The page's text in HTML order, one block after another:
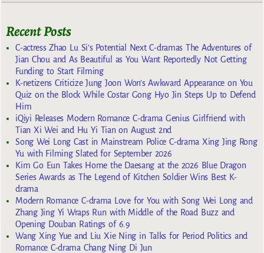
Recent Posts
C-actress Zhao Lu Si’s Potential Next C-dramas The Adventures of
Jian Chou and As Beautiful as You Want Reportedly Not Getting
Funding to Start Filming
K-netizens Criticize Jung Joon Won’s Awkward Appearance on You
Quiz on the Block While Costar Gong Hyo Jin Steps Up to Defend
Him
iQiyi Releases Modern Romance C-drama Genius Girlfriend with
Tian Xi Wei and Hu Yi Tian on August 2nd
Song Wei Long Cast in Mainstream Police C-drama Xing Jing Rong
Yu with Filming Slated for September 2026
Kim Go Eun Takes Home the Daesang at the 2026 Blue Dragon
Series Awards as The Legend of Kitchen Soldier Wins Best K-
drama
Modern Romance C-drama Love for You with Song Wei Long and
Zhang Jing Yi Wraps Run with Middle of the Road Buzz and
Opening Douban Ratings of 6.9
Wang Xing Yue and Liu Xie Ning in Talks for Period Politics and
Romance C-drama Chang Ning Di Jun